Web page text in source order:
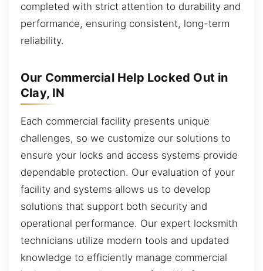
completed with strict attention to durability and
performance, ensuring consistent, long-term
reliability.
Our Commercial Help Locked Out in
Clay, IN
Each commercial facility presents unique
challenges, so we customize our solutions to
ensure your locks and access systems provide
dependable protection. Our evaluation of your
facility and systems allows us to develop
solutions that support both security and
operational performance. Our expert locksmith
technicians utilize modern tools and updated
knowledge to efficiently manage commercial